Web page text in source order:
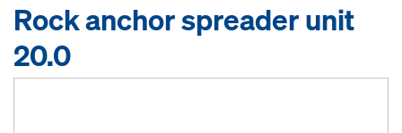
Rock anchor spreader unit
20.0